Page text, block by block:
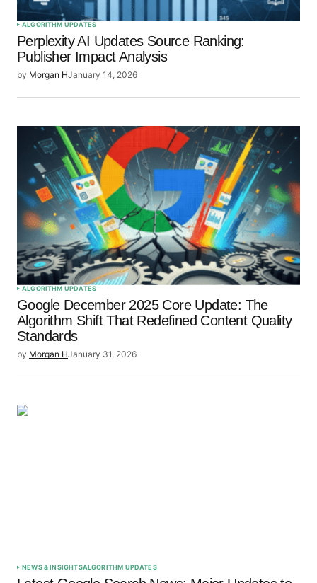
ALGORITHM UPDATES
Perplexity AI Updates Source Ranking:
Publisher Impact Analysis
by Morgan HJanuary 14, 2026
ALGORITHM UPDATES
Google December 2025 Core Update: The
Algorithm Shift That Redefined Content Quality
Standards
by Morgan HJanuary 31, 2026
NEWS & INSIGHTSALGORITHM UPDATES